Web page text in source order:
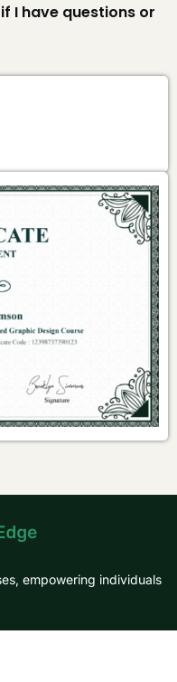
I have questions or
empowering individuals